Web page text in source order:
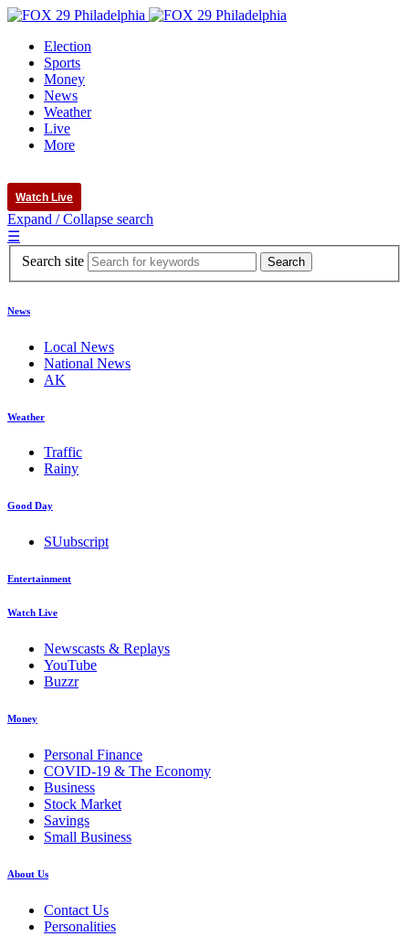
Election
Sports
Money
News
Weather
Live
More
Watch Live
Expand / Collapse search
☰
Search site
News
Local News
National News
AK
Weather
Traffic
Rainy
Good Day
SUubscript
Entertainment
Watch Live
Newscasts & Replays
YouTube
Buzzr
Money
Personal Finance
COVID-19 & The Economy
Business
Stock Market
Savings
Small Business
About Us
Contact Us
Personalities